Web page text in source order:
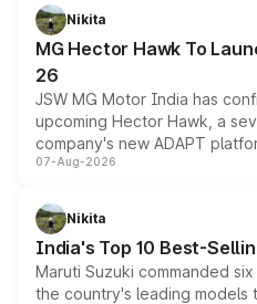
petrol and diesel engine
changes.
Nikita
MG Hector Hawk To
26
JSW MG Motor India has
upcoming Hector Hawk, a
company's new ADAPT
heavily from the Wuling
in hybrid powertrain options,
existing Hector in the brand's
07-Aug-2026
Nikita
India's Top 10 Best-
Maruti Suzuki commanded
the country's leading